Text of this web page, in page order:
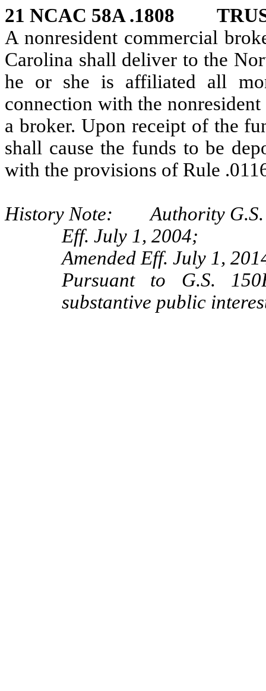
21 NCAC 58A .1808
A nonresident commercial
Carolina shall deliver to the
he or she is affiliated all
connection with the
a broker. Upon receipt of the
shall cause the funds to be
with the provisions of Rule
History Note: Authority G.S.
Eff. July 1, 2004;
Amended Eff. July 1,
Pursuant to G.S.
substantive public